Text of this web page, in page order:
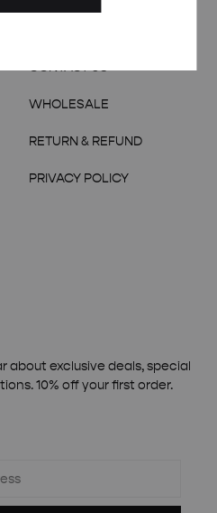
CONTACT US
WHOLESALE
RETURN & REFUND
PRIVACY POLICY
about exclusive deals, special
10% off your first order.